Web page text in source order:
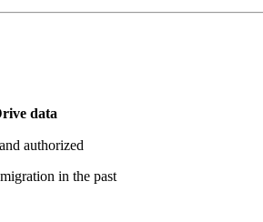
data
authorized
in the past